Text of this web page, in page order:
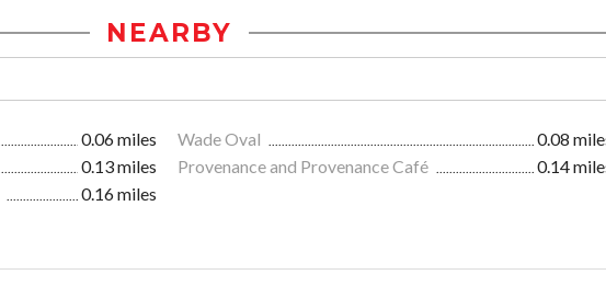
NEARBY
0.06 miles Wade Oval
0.08
0.13 miles Provenance and Provenance Café
0.14
0.16 miles